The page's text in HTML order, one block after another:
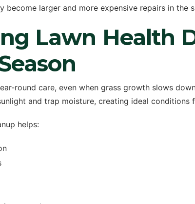
become larger and more expensive repairs in the
Lawn Health
round care, even when grass growth slows
and trap moisture, creating ideal conditions
helps: